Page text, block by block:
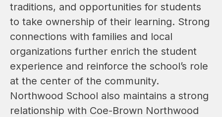
traditions, and opportunities for students
to take ownership of their learning. Strong
connections with families and local
organizations further enrich the student
experience and reinforce the school’s role
at the center of the community.
Northwood School also maintains a strong
relationship with Coe-Brown Northwood